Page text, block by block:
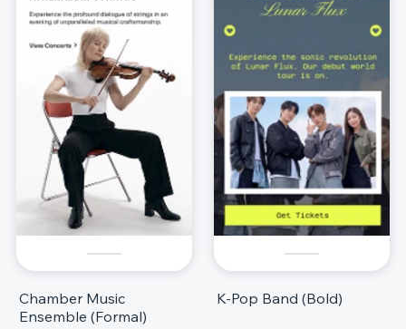
Chamber Music
Ensemble (Formal)
K-Pop Band (Bold)